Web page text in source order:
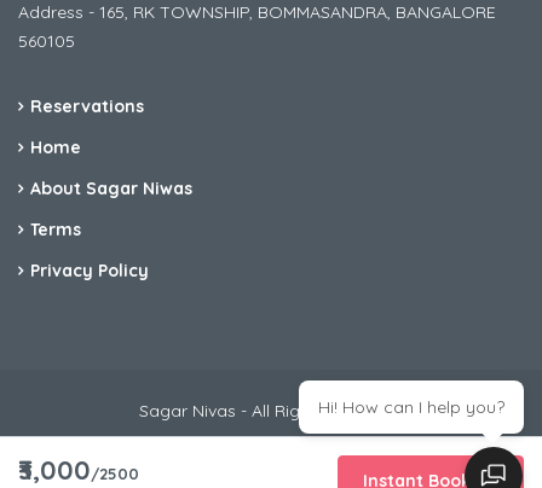
₹3,000/2500 Instant Booking
Address - 165, RK TOWNSHIP, BOMMASANDRA, BANGALORE
560105
Reservations
Home
About Sagar Niwas
Terms
Privacy Policy
Sagar Nivas - All Rights ReservedHi! How can I help you?